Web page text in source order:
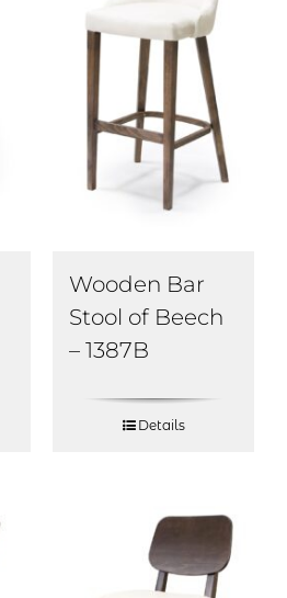
Wooden Bar
Stool of Beech
– 1387B
Details